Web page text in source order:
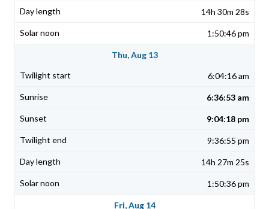
14h 30m 28s
1:50:46 pm
Thu, Aug 13
6:04:16 am
6:36:53 am
9:04:18 pm
9:36:55 pm
14h 27m 25s
1:50:36 pm
Fri, Aug 14